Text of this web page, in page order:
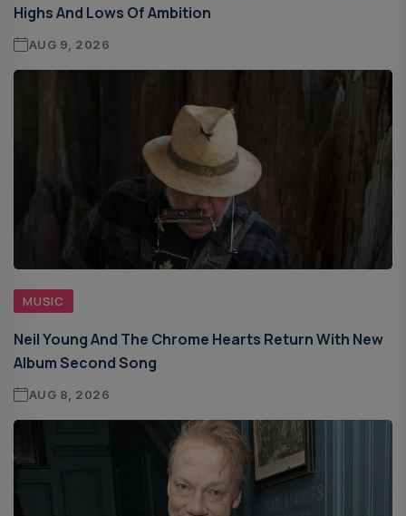
Highs And Lows Of Ambition
AUG 9, 2026
MUSIC
Neil Young And The Chrome Hearts Return With New
Album Second Song
AUG 8, 2026